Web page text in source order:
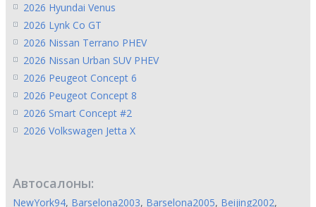
2026 Hyundai Venus
2026 Lynk Co GT
2026 Nissan Terrano PHEV
2026 Nissan Urban SUV PHEV
2026 Peugeot Concept 6
2026 Peugeot Concept 8
2026 Smart Concept #2
2026 Volkswagen Jetta X
Автосалоны:
NewYork94, Barselona2003, Barselona2005, Beijing2002,